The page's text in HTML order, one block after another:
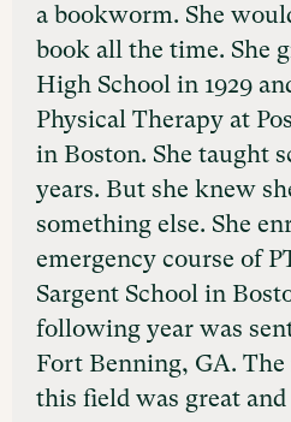
a bookworm. She
book all the time. She
High School in 1929
Physical Therapy at
in Boston. She taught
years. But she knew
something else. She
emergency course of
Sargent School in
following year was
Fort Benning, GA.
this field was great and